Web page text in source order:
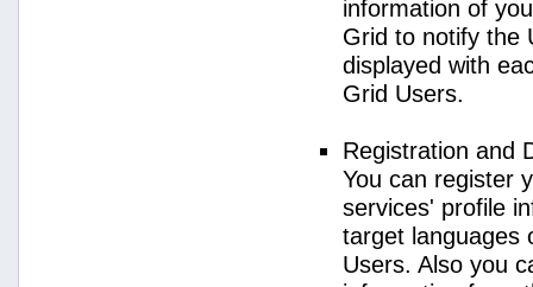
information of
Grid to notify the
displayed with
Grid Users.
Registration and
You can register
services' profile
target languages
Users. Also you